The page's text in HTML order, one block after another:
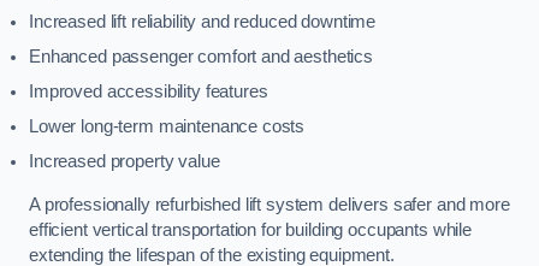
Increased lift reliability and reduced downtime
Enhanced passenger comfort and aesthetics
Improved accessibility features
Lower long-term maintenance costs
Increased property value
A professionally refurbished lift system delivers safer and more
efficient vertical transportation for building occupants while
extending the lifespan of the existing equipment.